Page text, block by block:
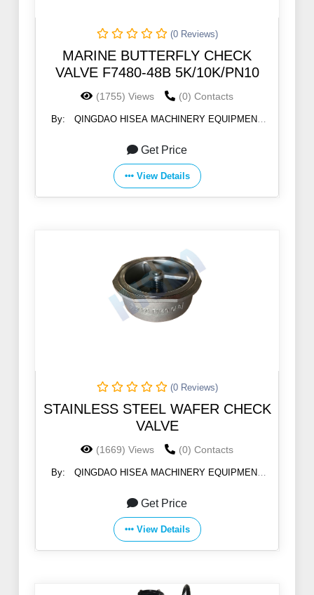
(0 Reviews)
MARINE BUTTERFLY CHECK
VALVE F7480-48B 5K/10K/PN10
(1755) Views (0) Contacts
By:
QINGDAO HISEA MACHINERY EQUIPMENT
Get Price
View Details
(0 Reviews)
STAINLESS STEEL WAFER CHECK
VALVE
(1669) Views (0) Contacts
By:
QINGDAO HISEA MACHINERY EQUIPMENT
Get Price
View Details